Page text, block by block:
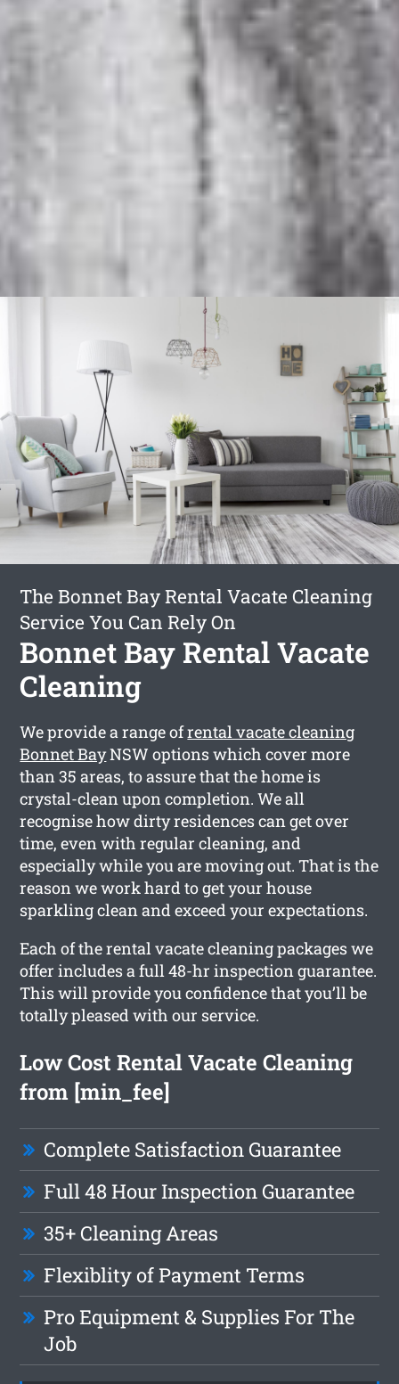
The Bonnet Bay Rental Vacate Cleaning
Service You Can Rely On
Bonnet Bay Rental Vacate
Cleaning
We provide a range ofrental vacate cleaning
Bonnet BayNSW options which cover more
than 35 areas, to assure that the home is
crystal-clean upon completion. We all
recognise how dirty residences can get over
time, even with regular cleaning, and
especially while you are moving out. That is the
reason we work hard to get your house
sparkling clean and exceed your expectations.
Each of the rental vacate cleaning packages we
offer includes a full 48-hr inspection guarantee.
This will provide you confidence that you’ll be
totally pleased with our service.
Low Cost Rental Vacate Cleaning
from [min_fee]
Complete Satisfaction Guarantee
Full 48 Hour Inspection Guarantee
35+ Cleaning Areas
Flexiblity of Payment Terms
Pro Equipment & Supplies For The
Job